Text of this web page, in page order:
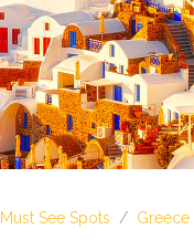
Cyprus
Czech Republic
Denmark
England
Estonia
Finland
France
Germany
Must See Spots / Greece